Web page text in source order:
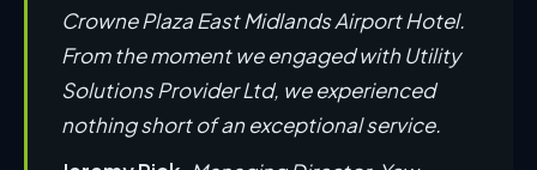
Crowne Plaza East Midlands Airport Hotel.
From the moment we engaged with Utility
Solutions Provider Ltd, we experienced
nothing short of an exceptional service.